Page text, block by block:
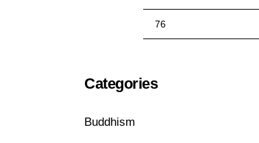
Categories
Buddhism